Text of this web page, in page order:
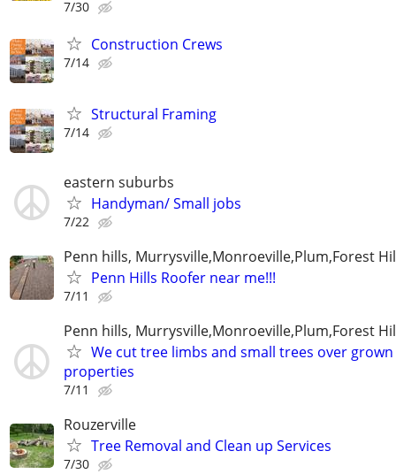
7/30
Construction Crews
7/14
Structural Framing
7/14
eastern suburbs
Handyman/ Small jobs
7/22
Penn hills, Murrysville,Monroeville,Plum,Forest
Penn Hills Roofer near me!!!
7/11
Penn hills, Murrysville,Monroeville,Plum,Forest
We cut tree limbs and small trees over grown
properties
7/11
Rouzerville
Tree Removal and Clean up Services
7/30